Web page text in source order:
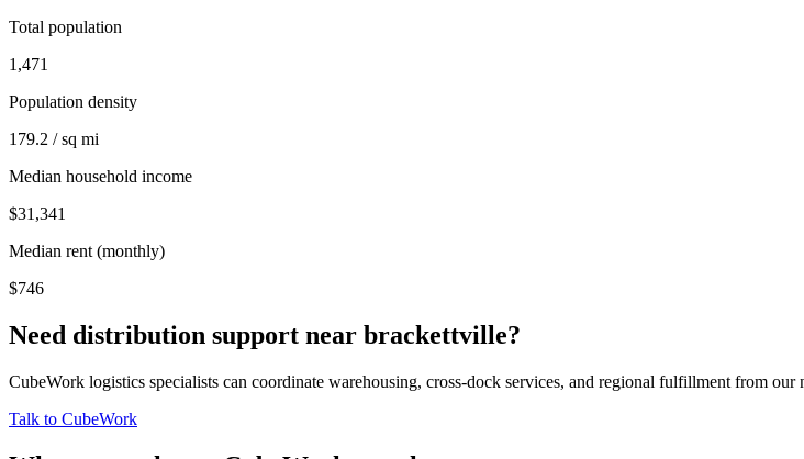
Total population
1,471
Population density
179.2 / sq mi
Median household income
$31,341
Median rent (monthly)
$746
Need distribution support near brackettville?
CubeWork logistics specialists can coordinate warehousing, cross-dock services, and regional fulfillment from
Talk to CubeWork